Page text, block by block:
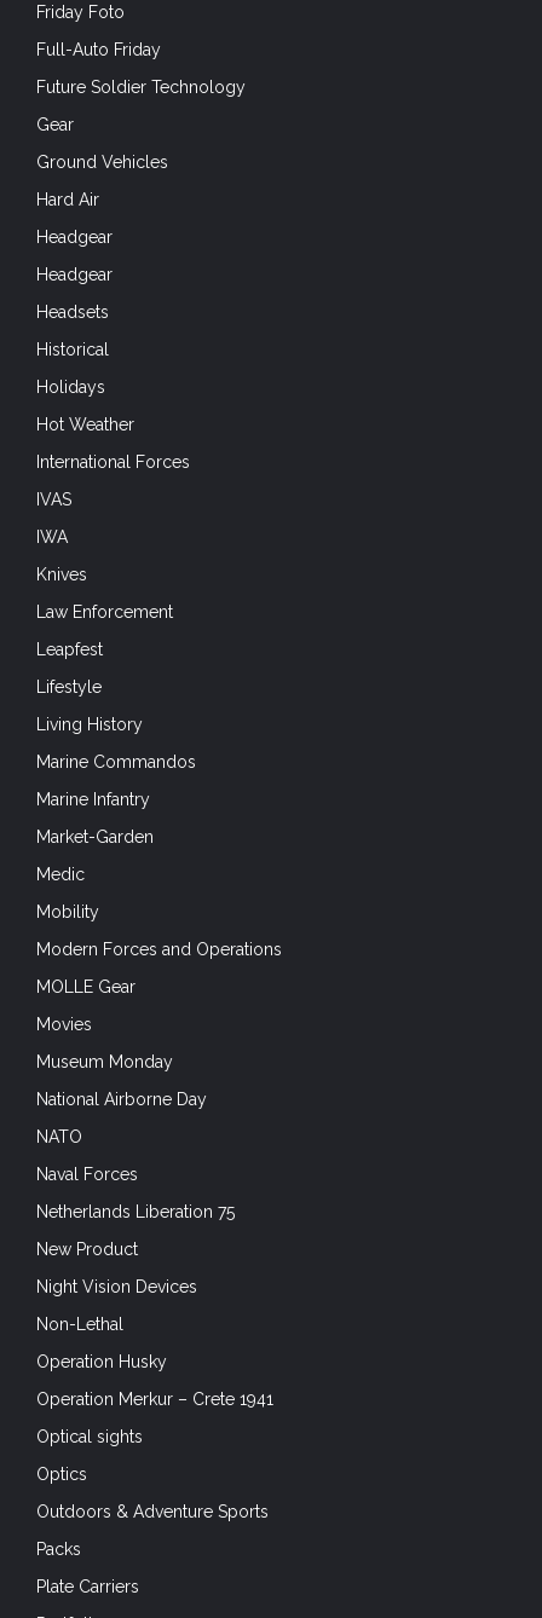
Friday Foto
Full-Auto Friday
Future Soldier Technology
Gear
Ground Vehicles
Hard Air
Headgear
Headgear
Headsets
Historical
Holidays
Hot Weather
International Forces
IVAS
IWA
Knives
Law Enforcement
Leapfest
Lifestyle
Living History
Marine Commandos
Marine Infantry
Market-Garden
Medic
Mobility
Modern Forces and Operations
MOLLE Gear
Movies
Museum Monday
National Airborne Day
NATO
Naval Forces
Netherlands Liberation 75
New Product
Night Vision Devices
Non-Lethal
Operation Husky
Operation Merkur – Crete 1941
Optical sights
Optics
Outdoors & Adventure Sports
Packs
Plate Carriers